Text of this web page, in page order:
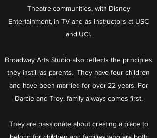
Theatre communities, with Disney
Entertainment, in TV and as instructors at USC
and UCI.
Broadway Arts Studio also reflects the principles
they instill as parents. They have four children
and have been married for over 22 years. For
Darcie and Troy, family always comes first.
They are passionate about creating a place to